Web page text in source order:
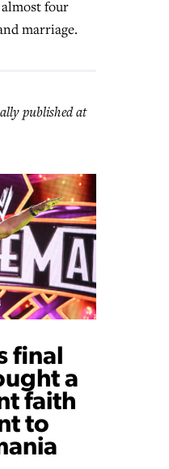
four
marriage.
published at
final
a
faith
to